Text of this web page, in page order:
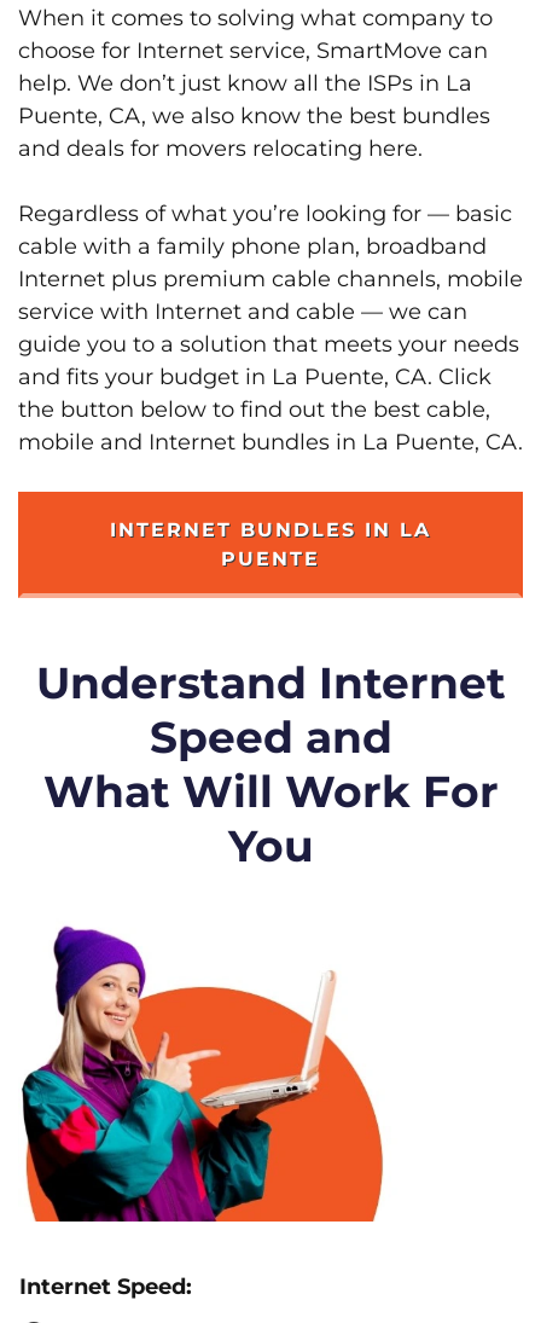
When it comes to solving what company to
choose for Internet service, SmartMove can
help. We don’t just know all the ISPs in La
Puente, CA, we also know the best bundles
and deals for movers relocating here.
Regardless of what you’re looking for — basic
cable with a family phone plan, broadband
Internet plus premium cable channels, mobile
service with Internet and cable — we can
guide you to a solution that meets your needs
and fits your budget in La Puente, CA. Click
the button below to find out the best cable,
mobile and Internet bundles in La Puente, CA.
INTERNET BUNDLES IN LA
PUENTE
Understand Internet
Speed and
What Will Work For
You